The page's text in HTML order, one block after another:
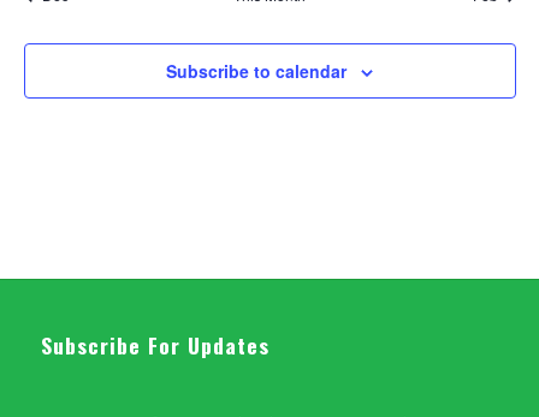
Subscribe to calendar
Subscribe For Updates